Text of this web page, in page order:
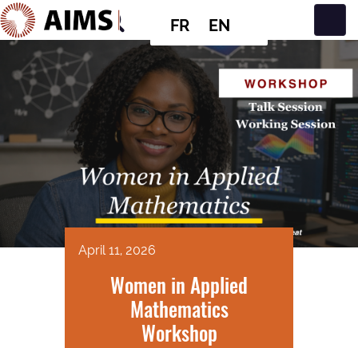
FR EN
Navigation principale
April 11, 2026
Women in Applied
Mathematics
Workshop